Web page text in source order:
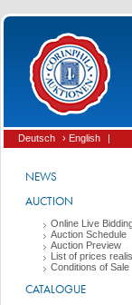
Deutsch › English |
NEWS
AUCTION
Online Live
Auction Schedule
Auction Preview
List of prices
Conditions of Sale
CATALOGUE